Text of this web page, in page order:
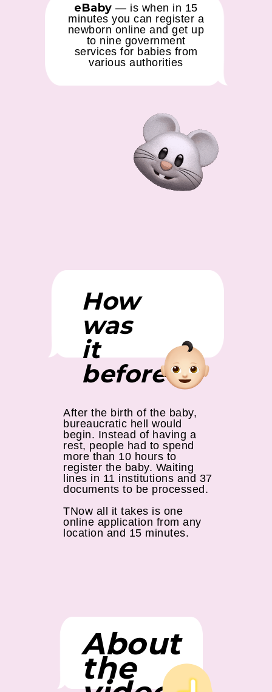
eBaby — is when in 15
minutes you can register a
newborn online and get up
to nine government
services for babies from
various authorities
How
was
it
before?
After the birth of the baby,
bureaucratic hell would
begin. Instead of having a
rest, people had to spend
more than 10 hours to
register the baby. Waiting
lines in 11 institutions and 37
documents to be processed.
ТNow all it takes is one
online application from any
location and 15 minutes.
About
the